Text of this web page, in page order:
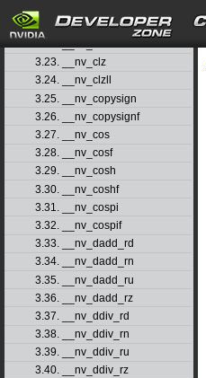
3.21. __nv_ceil
3.23. __nv_clz
3.24. __nv_clzll
3.25. __nv_copysign
3.26. __nv_copysignf
3.27. __nv_cos
3.28. __nv_cosf
3.29. __nv_cosh
3.30. __nv_coshf
3.31. __nv_cospi
3.32. __nv_cospif
3.33. __nv_dadd_rd
3.34. __nv_dadd_rn
3.35. __nv_dadd_ru
3.36. __nv_dadd_rz
3.37. __nv_ddiv_rd
3.38. __nv_ddiv_rn
3.39. __nv_ddiv_ru
3.40. __nv_ddiv_rz